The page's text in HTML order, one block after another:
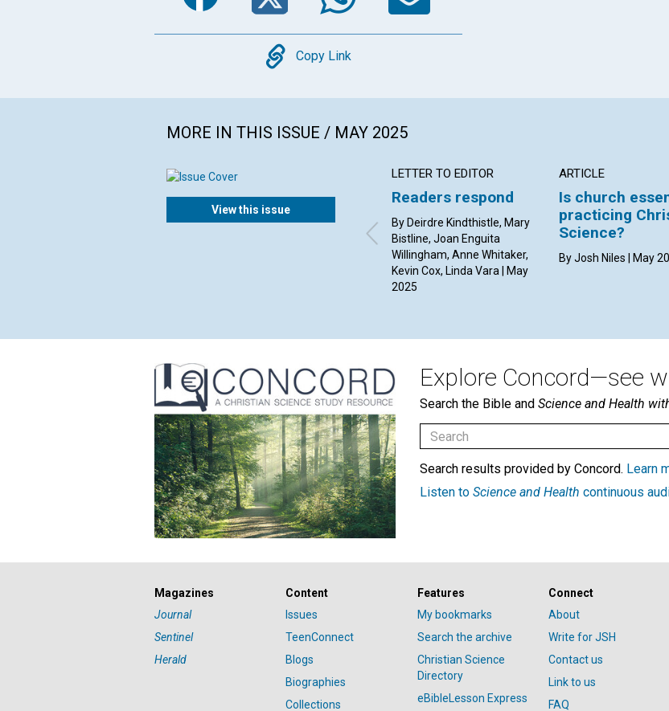
Copy
Copy Link
MORE IN THIS ISSUE / MAY 2025
View this issue
LETTER TO EDITOR
Readers respond
By Deirdre Kindthistle, Mary
Bistline, Joan Enguita
Willingham, Anne Whitaker,
Kevin Cox, Linda Vara | May
2025
ARTICLE
Is church
practicing
Science?
By Josh Niles | May
Explore Concord—see
Search the Bible and Science and Health
Search results provided by Concord. Learn
Listen to Science and Health continuous
Magazines
Journal
Sentinel
Herald
Content
Issues
TeenConnect
Blogs
Biographies
Collections
Features
My bookmarks
Search the archive
Christian Science
Directory
eBibleLesson Express
Connect
About
Write for JSH
Contact us
Link to us
FAQ